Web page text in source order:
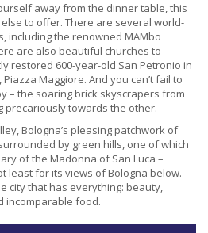
away from the dinner table, this
to offer. There are several world-
including the renowned MAMbo
are also beautiful churches to
restored 600-year-old San Petronio in
Maggiore. And you can’t fail to
– the soaring brick skyscrapers from
precariously towards the other.
Bologna’s pleasing patchwork of
by green hills, one of which
of the Madonna of San Luca –
least for its views of Bologna below.
city that has everything: beauty,
incomparable food.